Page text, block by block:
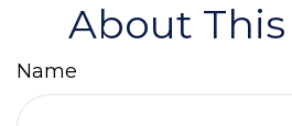
About This
Name